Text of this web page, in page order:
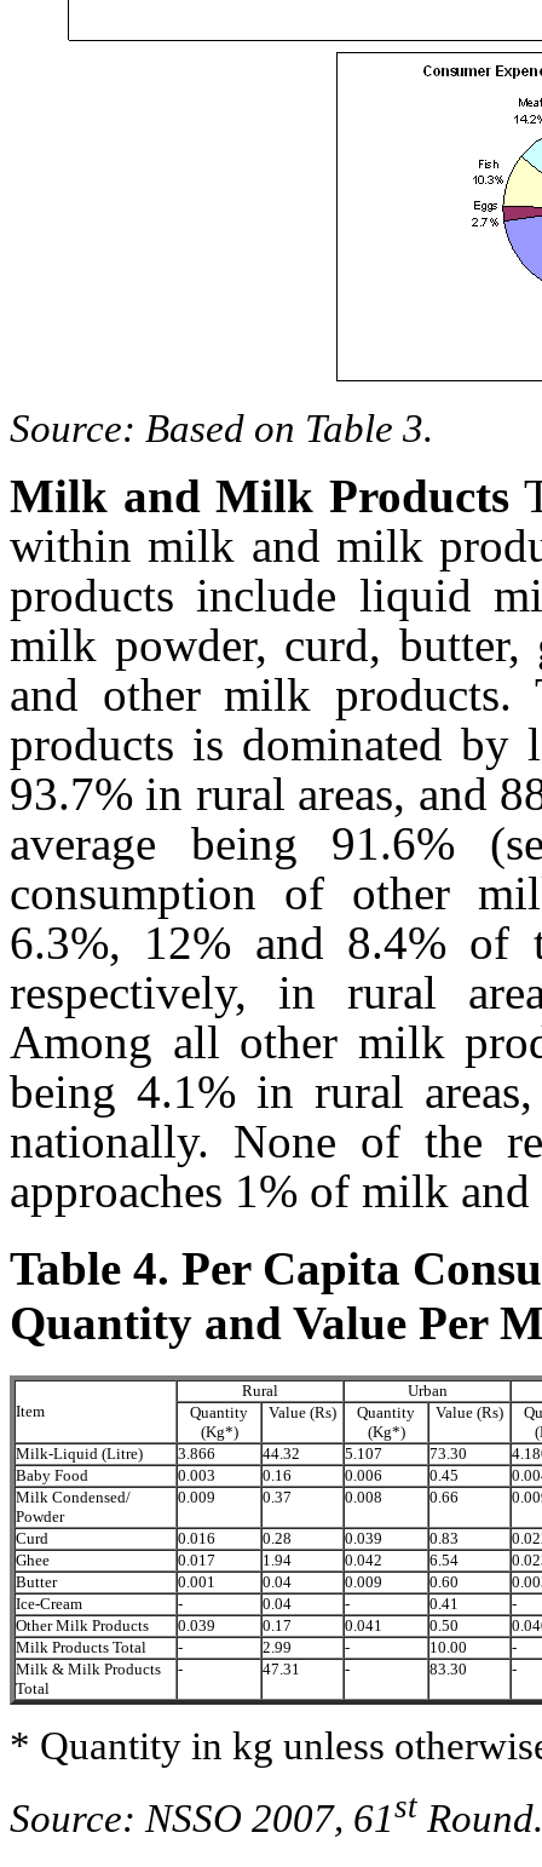
Source: Based on Table 3.
Milk and Milk Products
within milk and milk
products include liquid
milk powder, curd, butter,
and other milk
products is dominated
93.7% in rural areas, and
average being 91.6%
consumption of other
6.3%, 12% and 8.4% of
respectively, in rural
Among all other milk
being 4.1% in rural
nationally. None of the
approaches 1% of milk
Table 4. Per Capita
Quantity and Value Per
Item
Rural
Urban
Quantity
(Kg*)
Value (Rs)
Quantity
(Kg*)
Value (Rs)
Milk-Liquid (Litre)
3.866 44.32 5.107 73.30
Baby Food
0.003 0.16 0.006 0.45
Milk Condensed/
Powder
0.009 0.37 0.008 0.66
Curd 0.016 0.28 0.039 0.83
Ghee
0.017 1.94 0.042 6.54
Butter
0.001 0.04 0.009 0.60
Ice-Cream
- 0.04 - 0.41
-
Other Milk Products
0.039 0.17 0.041 0.50
Milk Products Total
- 2.99 - 10.00
-
Milk & Milk Products
Total
- 47.31 - 83.30 -
* Quantity in kg unless
Source: NSSO 2007, 61st Round.